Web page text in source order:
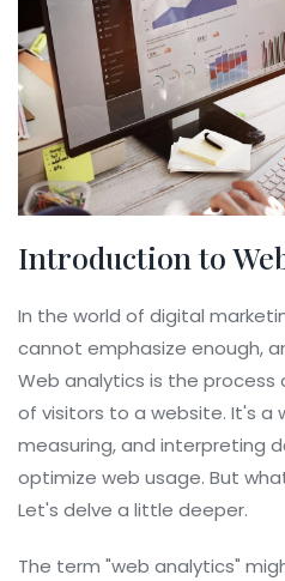
Introduction to
In the world of digital
cannot emphasize enough,
Web analytics is the process
of visitors to a website. It's a
measuring, and interpreting
optimize web usage. But
Let's delve a little deeper.
The term "web analytics"